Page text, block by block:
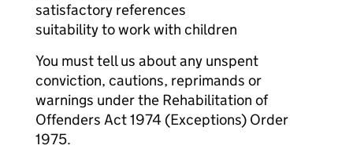
satisfactory references
suitability to work with children
You must tell us about any unspent
conviction, cautions, reprimands or
warnings under the Rehabilitation of
Offenders Act 1974 (Exceptions) Order
1975.